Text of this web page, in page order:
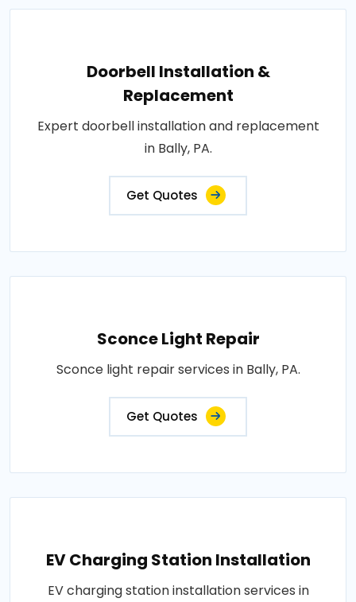
Doorbell Installation &
Replacement
Expert doorbell installation and replacement
in Bally, PA.
Get Quotes
Sconce Light Repair
Sconce light repair services in Bally, PA.
Get Quotes
EV Charging Station Installation
EV charging station installation services in